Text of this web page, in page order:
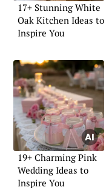
17+ Stunning White
Oak Kitchen Ideas to
Inspire You
19+ Charming Pink
Wedding Ideas to
Inspire You